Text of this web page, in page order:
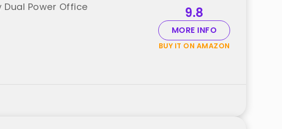
Dual Power Office
9.8
MORE INFO
BUY IT ON AMAZON